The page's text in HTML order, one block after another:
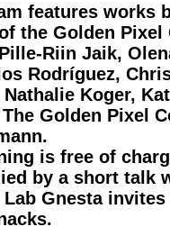
features works
the Golden Pixel
Riin Jaik,
Rodríguez,
Koger,
Golden Pixel
is free of
by a short talk
Lab Gnesta